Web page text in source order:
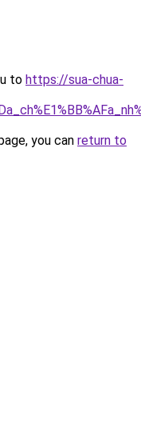
to https://sua-chua-
you can return to